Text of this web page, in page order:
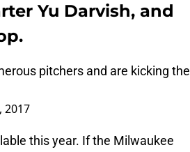
Yu Darvish, and
pitchers and are kicking the
2017
this year. If the Milwaukee